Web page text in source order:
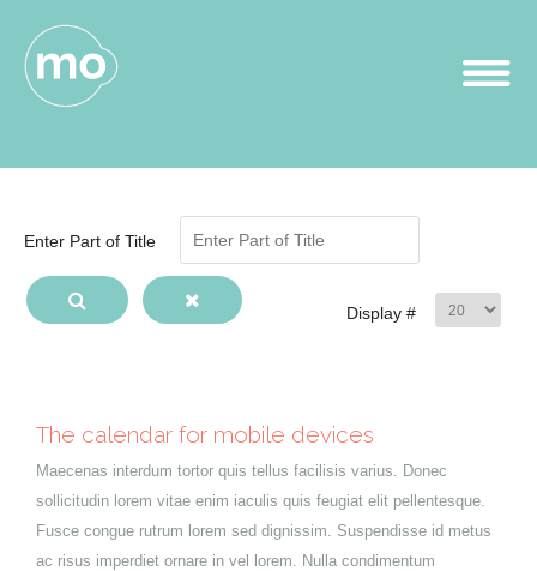
Enter Part of Title
Display #
The calendar for mobile devices
Maecenas interdum tortor quis tellus facilisis varius. Donec
sollicitudin lorem vitae enim iaculis quis feugiat elit pellentesque.
Fusce congue rutrum lorem sed dignissim. Suspendisse id metus
ac risus imperdiet ornare in vel lorem. Nulla condimentum